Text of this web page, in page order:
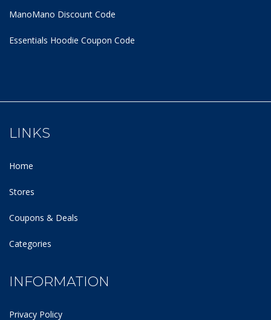
ManoMano Discount Code
Essentials Hoodie Coupon Code
LINKS
Home
Stores
Coupons & Deals
Categories
INFORMATION
Privacy Policy